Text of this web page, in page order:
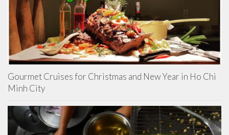
Gourmet Cruises for Christmas and New Year in Ho Chi
Minh City